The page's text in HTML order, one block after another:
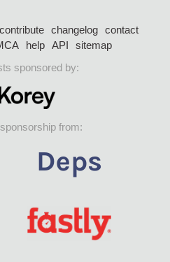
contribute changelog
contact
help API
sitemap
sponsored by:
from: